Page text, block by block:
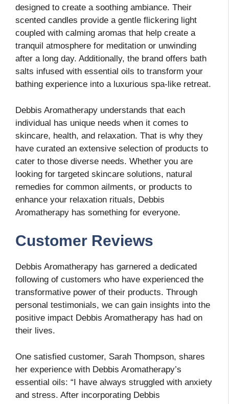
designed to create a soothing ambiance. Their
scented candles provide a gentle flickering light
coupled with calming aromas that help create a
tranquil atmosphere for meditation or unwinding
after a long day. Additionally, the brand offers bath
salts infused with essential oils to transform your
bathing experience into a luxurious spa-like retreat.
Debbis Aromatherapy understands that each
individual has unique needs when it comes to
skincare, health, and relaxation. That is why they
have curated an extensive selection of products to
cater to those diverse needs. Whether you are
looking for targeted skincare solutions, natural
remedies for common ailments, or products to
enhance your relaxation rituals, Debbis
Aromatherapy has something for everyone.
Customer Reviews
Debbis Aromatherapy has garnered a dedicated
following of customers who have experienced the
transformative power of their products. Through
personal testimonials, we can gain insights into the
positive impact Debbis Aromatherapy has had on
their lives.
One satisfied customer, Sarah Thompson, shares
her experience with Debbis Aromatherapy’s
essential oils: “I have always struggled with anxiety
and stress. After incorporating Debbis